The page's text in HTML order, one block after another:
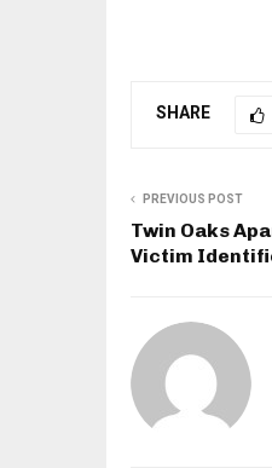
SHARE
PREVIOUS POST
Twin Oaks
Victim